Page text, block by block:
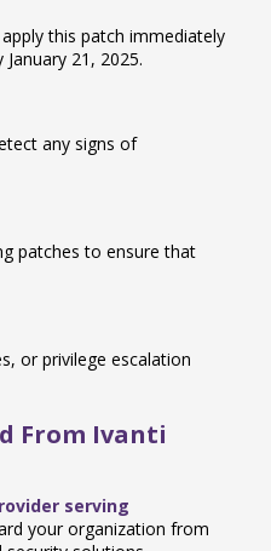
this patch immediately
21, 2025.
any signs of
patches to ensure that
or privilege escalation
From Ivanti
serving
your organization from